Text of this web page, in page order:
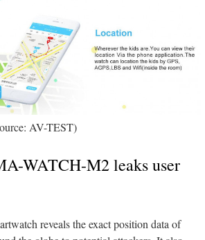
AV-TEST)
WATCH-M2 leaks user
reveals the exact position data of